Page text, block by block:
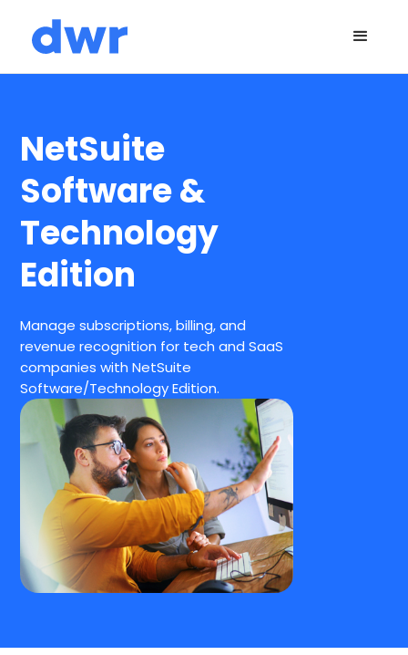
NetSuite
Software &
Technology
Edition
Manage subscriptions, billing, and
revenue recognition for tech and SaaS
companies with NetSuite
Software/Technology Edition.